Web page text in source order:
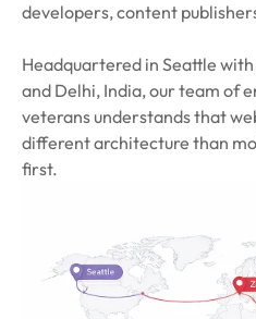
developers, content
Headquartered in Seattle
and Delhi, India, our team of
veterans understands that
different architecture than
first.